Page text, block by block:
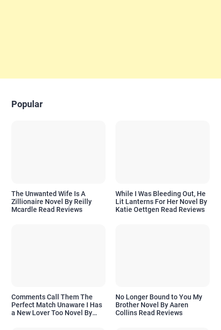
Popular
The Unwanted Wife Is A
Zillionaire Novel By Reilly
Mcardle Read Reviews
While I Was Bleeding Out, He
Lit Lanterns For Her Novel By
Katie Oettgen Read Reviews
Comments Call Them The
Perfect Match Unaware I Has
a New Lover Too Novel By
No Longer Bound to You My
Brother Novel By Aaren
Collins Read Reviews